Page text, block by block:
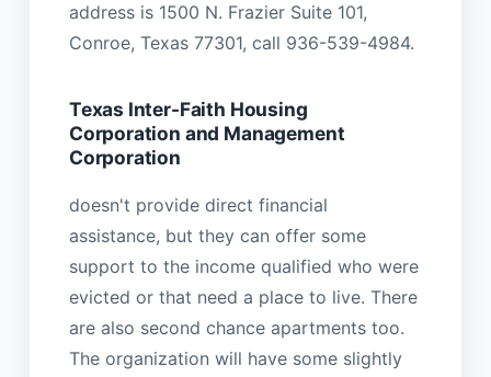
address is 1500 N. Frazier Suite 101,
Conroe, Texas 77301, call 936-539-4984.
Texas Inter-Faith Housing
Corporation and Management
Corporation
doesn't provide direct financial
assistance, but they can offer some
support to the income qualified who were
evicted or that need a place to live. There
are also second chance apartments too.
The organization will have some slightly